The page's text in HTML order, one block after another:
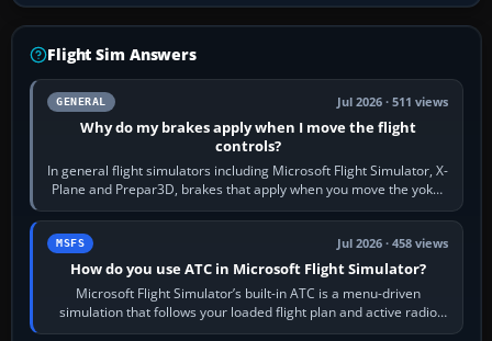
Flight Sim Answers
GENERAL Jul 2026 · 511 views
Why do my brakes apply when I move the flight
controls?
In general flight simulators including Microsoft Flight Simulator, X-
Plane and Prepar3D, brakes that apply when you move the yoke,
joystick, throttle…
MSFS Jul 2026 · 458 views
How do you use ATC in Microsoft Flight Simulator?
Microsoft Flight Simulator’s built-in ATC is a menu-driven
simulation that follows your loaded flight plan and active radio
frequency. Open the ATC…